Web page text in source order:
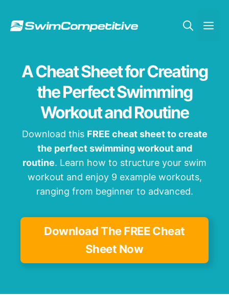
A Cheat Sheet for Creating
the Perfect Swimming
Workout and Routine
Download this FREE cheat sheet to create
the perfect swimming workout and
routine. Learn how to structure your swim
workout and enjoy 9 example workouts,
ranging from beginner to advanced.
Download The FREE Cheat
Sheet Now